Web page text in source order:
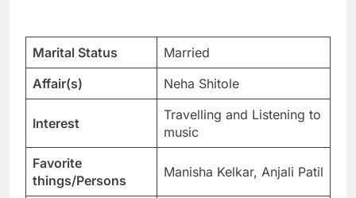
Marital Status
Married
Affair(s)
Neha Shitole
Interest
Travelling and Listening to
music
Favorite
things/Persons
Manisha Kelkar, Anjali Patil